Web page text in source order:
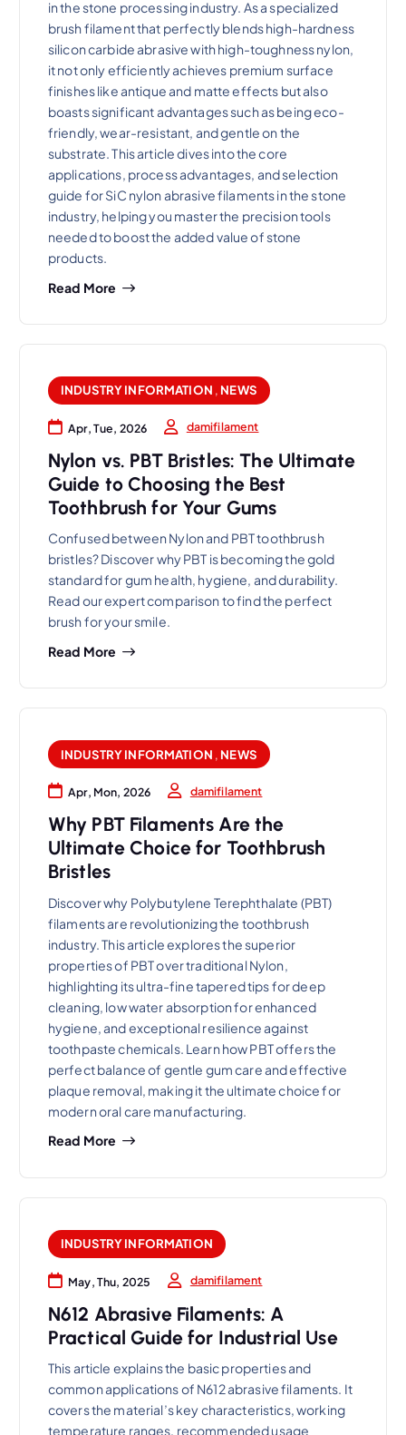
in the stone processing industry. As a specialized
brush filament that perfectly blends high-hardness
silicon carbide abrasive with high-toughness nylon,
it not only efficiently achieves premium surface
finishes like antique and matte effects but also
boasts significant advantages such as being eco-
friendly, wear-resistant, and gentle on the
substrate. This article dives into the core
applications, process advantages, and selection
guide for SiC nylon abrasive filaments in the stone
industry, helping you master the precision tools
needed to boost the added value of stone
products.
Read More
INDUSTRY INFORMATION , NEWS
Apr, Tue, 2026 damifilament
Nylon vs. PBT Bristles: The Ultimate
Guide to Choosing the Best
Toothbrush for Your Gums
Confused between Nylon and PBT toothbrush
bristles? Discover why PBT is becoming the gold
standard for gum health, hygiene, and durability.
Read our expert comparison to find the perfect
brush for your smile.
Read More
INDUSTRY INFORMATION , NEWS
Apr, Mon, 2026 damifilament
Why PBT Filaments Are the
Ultimate Choice for Toothbrush
Bristles
Discover why Polybutylene Terephthalate (PBT)
filaments are revolutionizing the toothbrush
industry. This article explores the superior
properties of PBT over traditional Nylon,
highlighting its ultra-fine tapered tips for deep
cleaning, low water absorption for enhanced
hygiene, and exceptional resilience against
toothpaste chemicals. Learn how PBT offers the
perfect balance of gentle gum care and effective
plaque removal, making it the ultimate choice for
modern oral care manufacturing.
Read More
INDUSTRY INFORMATION
May, Thu, 2025 damifilament
N612 Abrasive Filaments: A
Practical Guide for Industrial Use
This article explains the basic properties and
common applications of N612 abrasive filaments. It
covers the material’s key characteristics, working
temperature ranges, recommended usage